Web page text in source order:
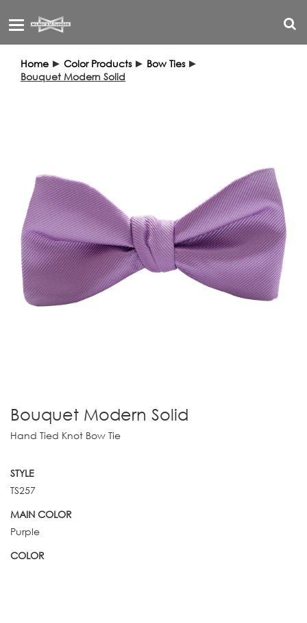
Toggle
Home ► Color Products ► Bow Ties ►
Bouquet Modern Solid
Bouquet Modern Solid
Hand Tied Knot Bow Tie
STYLE
TS257
MAIN COLOR
Purple
COLOR